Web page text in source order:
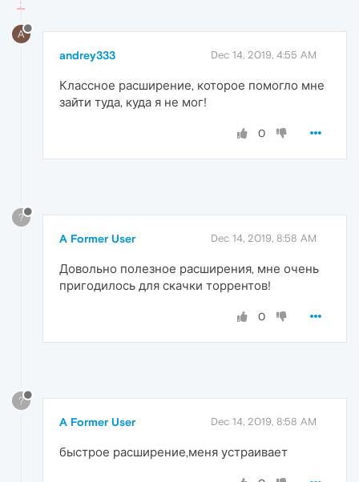
A
andrey333 Dec 14, 2019, 4:55 AM
Классное расширение, которое помогло мне
зайти туда, куда я не мог!
0
?
A Former User Dec 14, 2019, 8:58 AM
Довольно полезное расширения, мне очень
пригодилось для скачки торрентов!
0
?
A Former User Dec 14, 2019, 8:58 AM
быстрое расширение,меня устраивает